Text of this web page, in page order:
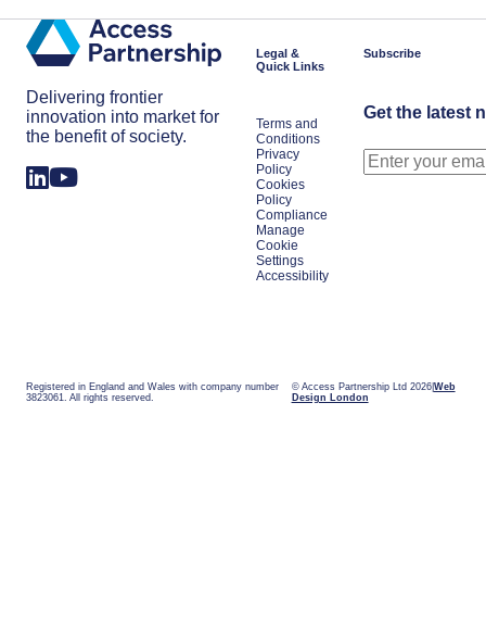
in
Delivering frontier
innovation into market for
the benefit of society.
Legal &
Quick Links
Terms and
Conditions
Privacy
Policy
Cookies
Policy
Compliance
Manage
Cookie
Settings
Accessibility
Subscribe
Get the latest
Registered in England and Wales with company number
3823061. All rights reserved.
© Access Partnership Ltd 2026 Web
Design London